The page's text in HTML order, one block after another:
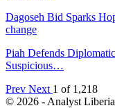
Dagoseh Bid Sparks
change
Piah Defends
Suspicious…
Prev Next 1 of 1,218
© 2026 - Analyst